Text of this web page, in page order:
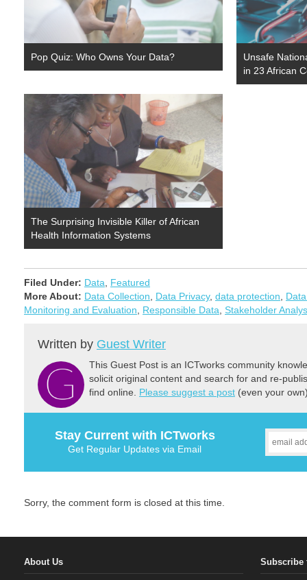
Pop Quiz: Who Owns Your Data?
Unsafe
in 23 African
The Surprising Invisible Killer of African
Health Information Systems
Filed Under: Data
Featured
More About: Data Collection Data Privacy, data protection
Monitoring and Evaluation
Responsible Data Stakeholder
Written by Guest Writer
This Guest Post is an ICTworks community
solicit original content and search for and re-
find online. Please suggest a post (even your
Stay Current with ICTworks
Get Regular Updates via Email
Sorry, the comment form is closed at this time.
About Us Subscribe